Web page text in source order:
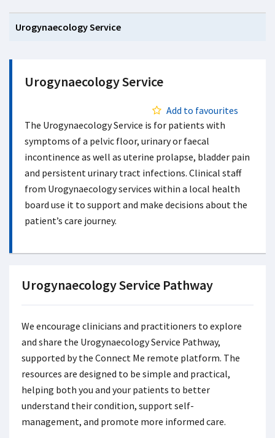
Urogynaecology Service
Urogynaecology Service
Add to favourites
The Urogynaecology Service is for patients with
symptoms of a pelvic floor, urinary or faecal
incontinence as well as uterine prolapse, bladder pain
and persistent urinary tract infections. Clinical staff
from Urogynaecology services within a local health
board use it to support and make decisions about the
patient’s care journey.
Urogynaecology Service Pathway
We encourage clinicians and practitioners to explore
and share the Urogynaecology Service Pathway,
supported by the Connect Me remote platform. The
resources are designed to be simple and practical,
helping both you and your patients to better
understand their condition, support self-
management, and promote more informed care.